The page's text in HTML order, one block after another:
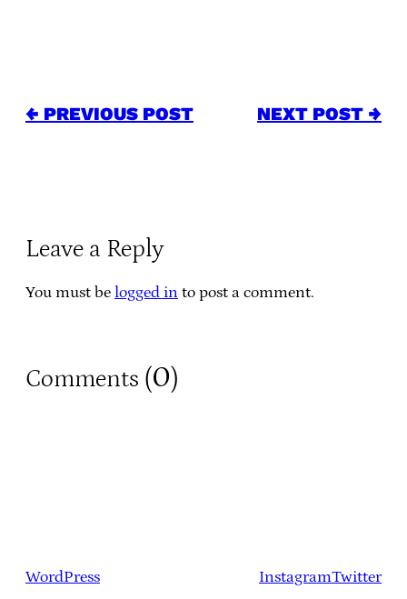
← PREVIOUS POST NEXT POST →
Leave a Reply
You must be logged in to post a comment.
Comments (0)
WordPress InstagramTwitter